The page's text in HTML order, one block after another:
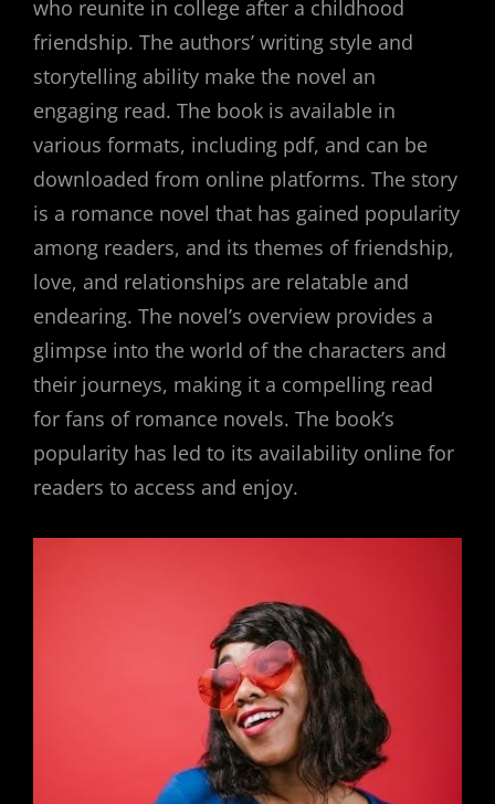
who reunite in college after a childhood
friendship. The authors’ writing style and
storytelling ability make the novel an
engaging read. The book is available in
various formats, including pdf, and can be
downloaded from online platforms. The story
is a romance novel that has gained popularity
among readers, and its themes of friendship,
love, and relationships are relatable and
endearing. The novel’s overview provides a
glimpse into the world of the characters and
their journeys, making it a compelling read
for fans of romance novels. The book’s
popularity has led to its availability online for
readers to access and enjoy.